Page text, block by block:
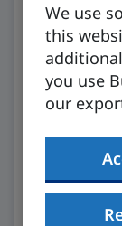
We use
this
you use
our
Ask
Our AI